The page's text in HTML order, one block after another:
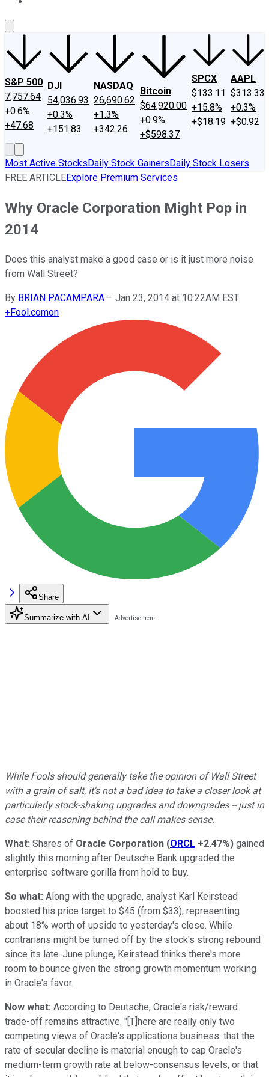
S&P 500
7,757.64
+0.6%
+47.68
DJI
54,036.93
+0.3%
+151.83
NASDAQ
26,690.62
+1.3%
+342.26
Bitcoin
$64,920.00
+0.9%
+$598.37
SPCX
$133.11
+15.8%
+$18.19
AAPL
$313.33
+0.3%
+$0.92
Most Active StocksDaily Stock GainersDaily Stock Losers
FREE ARTICLEExplore Premium Services
Why Oracle Corporation Might Pop in
2014
Does this analyst make a good case or is it just more noise
from Wall Street?
By BRIAN PACAMPARA – Jan 23, 2014 at 10:22AM EST
+Fool.comon
Share
Summarize with AI
While Fools should generally take the opinion of Wall Street
with a grain of salt, it's not a bad idea to take a closer look at
particularly stock-shaking upgrades and downgrades -- just in
case their reasoning behind the call makes sense.
What: Shares of Oracle Corporation (ORCL +2.47%) gained
slightly this morning after Deutsche Bank upgraded the
enterprise software gorilla from hold to buy.
So what: Along with the upgrade, analyst Karl Keirstead
boosted his price target to $45 (from $33), representing
about 18% worth of upside to yesterday's close. While
contrarians might be turned off by the stock's strong rebound
since its late-June plunge, Keirstead thinks there's more
room to bounce given the strong growth momentum working
in Oracle's favor.
Now what: According to Deutsche, Oracle's risk/reward
trade-off remains attractive. "[T]here are really only two
competing views of Oracle's applications business: that the
rate of secular decline is material enough to cap Oracle's
medium-term growth rate at below-consensus levels, or that